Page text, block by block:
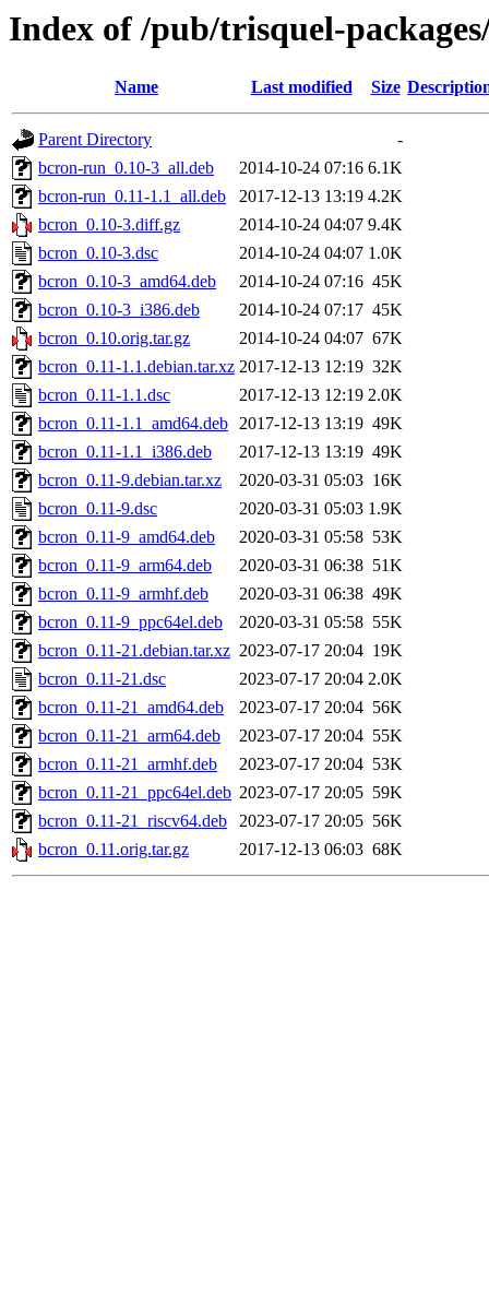
Index of /pub/trisquel-
Name Last modified Size
Parent Directory
-
bcron-run_0.10-3_all.deb
2014-10-24 07:16 6.1K
bcron-run_0.11-1.1_all.deb
2017-12-13 13:19 4.2K
bcron_0.10-3.diff.gz
2014-10-24 04:07 9.4K
bcron_0.10-3.dsc
2014-10-24 04:07 1.0K
bcron_0.10-3_amd64.deb
2014-10-24 07:16 45K
bcron_0.10-3_i386.deb
2014-10-24 07:17 45K
bcron_0.10.orig.tar.gz
2014-10-24 04:07 67K
bcron_0.11-1.1.debian.tar.xz 2017-12-13 12:19 32K
bcron_0.11-1.1.dsc
2017-12-13 12:19 2.0K
bcron_0.11-1.1_amd64.deb 2017-12-13 13:19 49K
bcron_0.11-1.1_i386.deb
2017-12-13 13:19 49K
bcron_0.11-9.debian.tar.xz
2020-03-31 05:03 16K
bcron_0.11-9.dsc
2020-03-31 05:03 1.9K
bcron_0.11-9_amd64.deb
2020-03-31 05:58 53K
bcron_0.11-9_arm64.deb
2020-03-31 06:38 51K
bcron_0.11-9_armhf.deb
2020-03-31 06:38 49K
bcron_0.11-9_ppc64el.deb
2020-03-31 05:58 55K
bcron_0.11-21.debian.tar.xz 2023-07-17 20:04 19K
bcron_0.11-21.dsc
2023-07-17 20:04 2.0K
bcron_0.11-21_amd64.deb
2023-07-17 20:04 56K
bcron_0.11-21_arm64.deb
2023-07-17 20:04 55K
bcron_0.11-21_armhf.deb
2023-07-17 20:04 53K
bcron_0.11-21_ppc64el.deb 2023-07-17 20:05 59K
bcron_0.11-21_riscv64.deb
2023-07-17 20:05 56K
bcron_0.11.orig.tar.gz
2017-12-13 06:03 68K